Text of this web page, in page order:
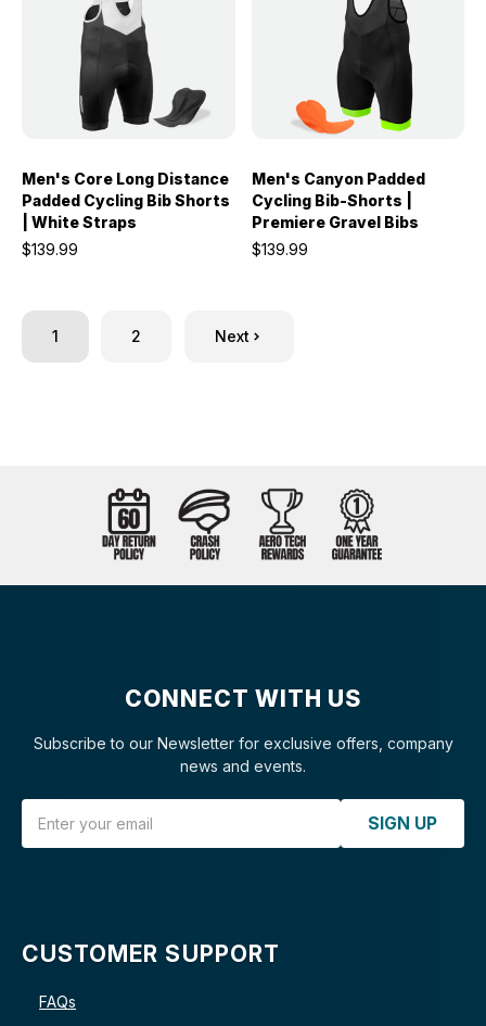
Men's Core Long Distance
Padded Cycling Bib Shorts
| White Straps
$139.99
Men's Canyon Padded
Cycling Bib-Shorts |
Premiere Gravel Bibs
$139.99
1 2 Next
CONNECT WITH US
Subscribe to our Newsletter for exclusive offers, company
news and events.
SIGN UP
CUSTOMER SUPPORT
FAQs